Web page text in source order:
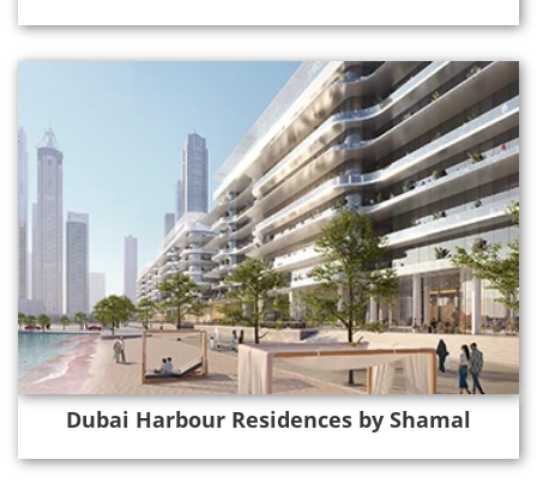
Dubai Harbour Residences by Shamal